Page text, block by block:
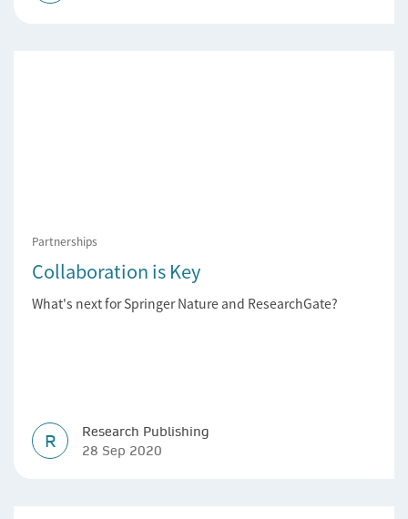
Partnerships
Collaboration is Key
What's next for Springer Nature and ResearchGate?
R
Research Publishing
28 Sep 2020